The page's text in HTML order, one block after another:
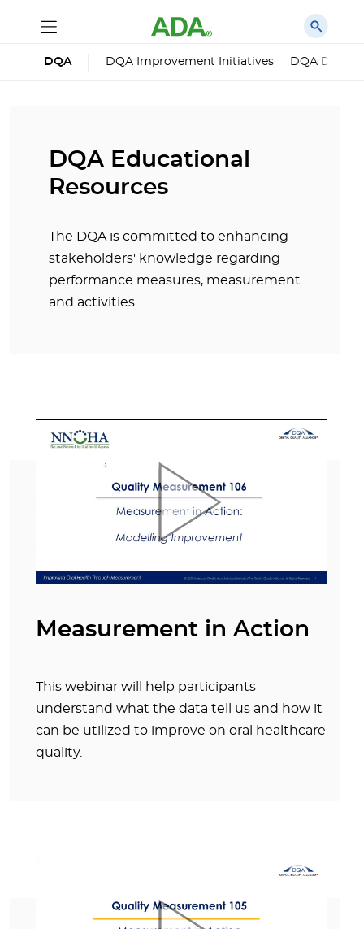
DQA DQA Improvement Initiatives DQA Dental
DQA Educational
Resources
The DQA is committed to enhancing
stakeholders' knowledge regarding
performance measures, measurement
and activities.
Measurement in Action
This webinar will help participants
understand what the data tell us and how it
can be utilized to improve on oral healthcare
quality.